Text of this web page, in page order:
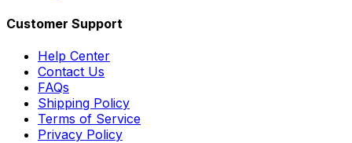
Customer Support
Help Center
Contact Us
FAQs
Shipping Policy
Terms of Service
Privacy Policy